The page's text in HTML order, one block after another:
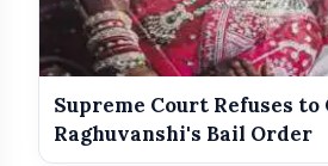
Supreme Court Refuses to
Raghuvanshi's Bail Order